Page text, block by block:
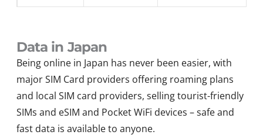
Data in Japan
Being online in Japan has never been easier, with
major SIM Card providers offering roaming plans
and local SIM card providers, selling tourist-friendly
SIMs and eSIM and Pocket WiFi devices – safe and
fast data is available to anyone.